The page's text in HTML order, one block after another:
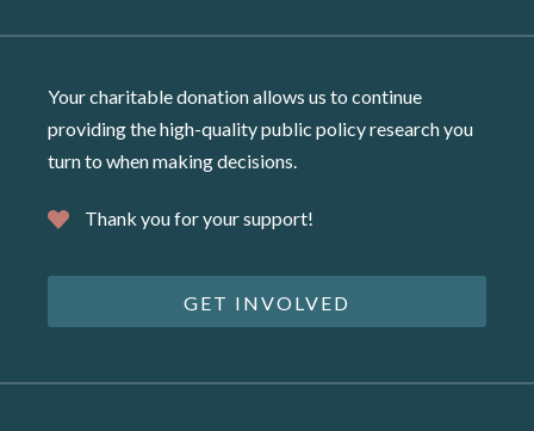
Your charitable donation allows us to continue
providing the high-quality public policy research you
turn to when making decisions.
Thank you for your support!
GET INVOLVED